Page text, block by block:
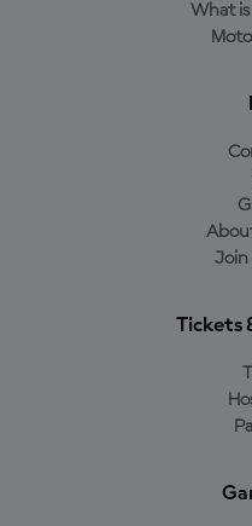
What is
Join
Tickets